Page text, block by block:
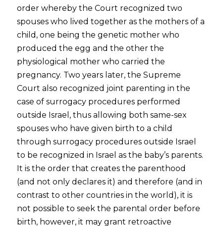
order whereby the Court recognized two
spouses who lived together as the mothers of a
child, one being the genetic mother who
produced the egg and the other the
physiological mother who carried the
pregnancy. Two years later, the Supreme
Court also recognized joint parenting in the
case of surrogacy procedures performed
outside Israel, thus allowing both same-sex
spouses who have given birth to a child
through surrogacy procedures outside Israel
to be recognized in Israel as the baby’s parents.
It is the order that creates the parenthood
(and not only declares it) and therefore (and in
contrast to other countries in the world), it is
not possible to seek the parental order before
birth, however, it may grant retroactive